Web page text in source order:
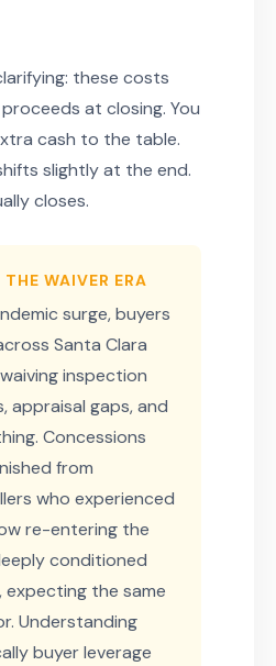
these costs
at closing. You
cash to the table.
slightly at the end.
closes.
WAIVER ERA
surge, buyers
Santa Clara
inspection
appraisal gaps, and
Concessions
from
who experienced
re-entering the
conditioned
the same
Understanding
buyer leverage